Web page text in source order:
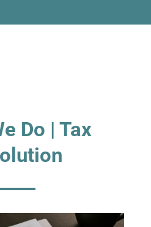
Do | Tax